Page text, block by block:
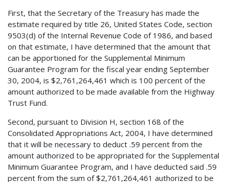
First, that the Secretary of the Treasury has made the
estimate required by title 26, United States Code, section
9503(d) of the Internal Revenue Code of 1986, and based
on that estimate, I have determined that the amount that
can be apportioned for the Supplemental Minimum
Guarantee Program for the fiscal year ending September
30, 2004, is $2,761,264,461 which is 100 percent of the
amount authorized to be made available from the Highway
Trust Fund.
Second, pursuant to Division H, section 168 of the
Consolidated Appropriations Act, 2004, I have determined
that it will be necessary to deduct .59 percent from the
amount authorized to be appropriated for the Supplemental
Minimum Guarantee Program, and I have deducted said .59
percent from the sum of $2,761,264,461 authorized to be